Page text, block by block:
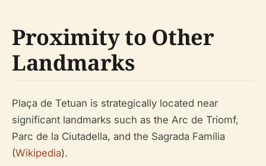
Proximity to Other
Landmarks
Plaça de Tetuan is strategically located near
significant landmarks such as the Arc de Triomf,
Parc de la Ciutadella, and the Sagrada Família
(Wikipedia).